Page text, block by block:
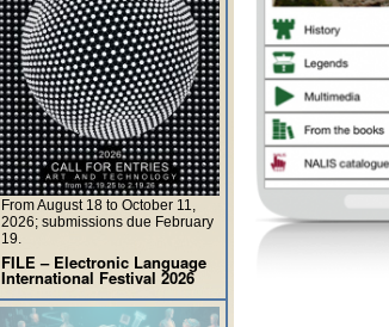
From August 18 to October 11,
2026; submissions due February
19.
FILE – Electronic Language
International Festival 2026